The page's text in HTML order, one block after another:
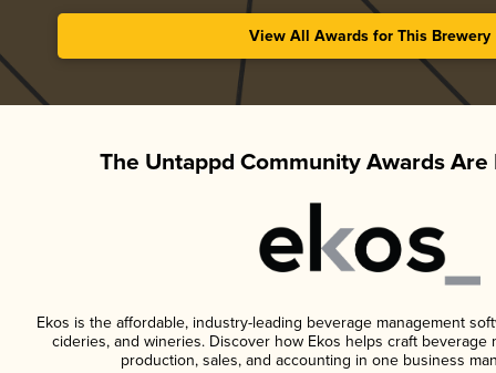
View All Awards for This Brewery
The Untappd Community Awards Are
Ekos is the affordable, industry-leading beverage management
cideries, and wineries. Discover how Ekos helps craft beverage
production, sales, and accounting in one business